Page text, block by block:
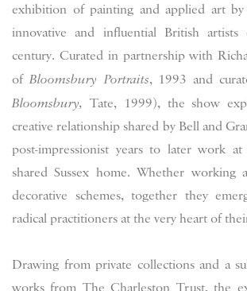
exhibition of painting and applied art
innovative and influential British
century. Curated in partnership with
of Bloomsbury Portraits, 1993 and
Bloomsbury, Tate, 1999), the show
creative relationship shared by Bell and
post-impressionist years to later work
shared Sussex home. Whether
decorative schemes, together they
radical practitioners at the very heart of
Drawing from private collections and a